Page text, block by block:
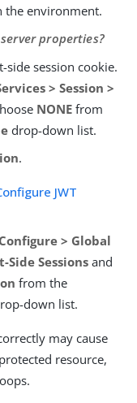
the environment.
properties?
side session cookie.
> Session >
NONE from
drop-down list.
.
JWT
Configure > Global
Side Sessions and
from the
down list.
may cause
resource,